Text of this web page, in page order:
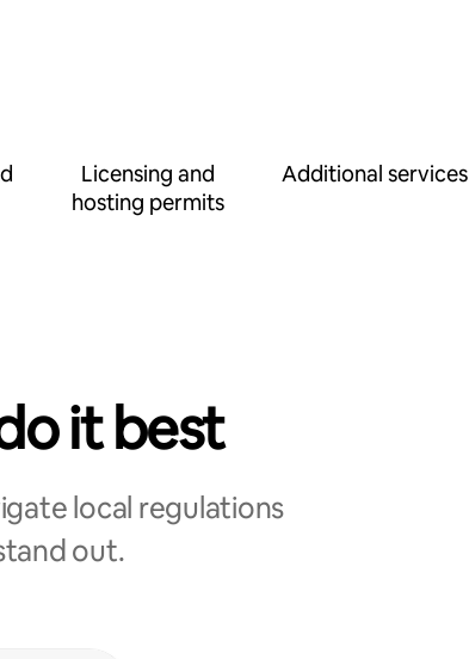
Licensing and
hosting permits
Additional services
it best
local regulations
out.